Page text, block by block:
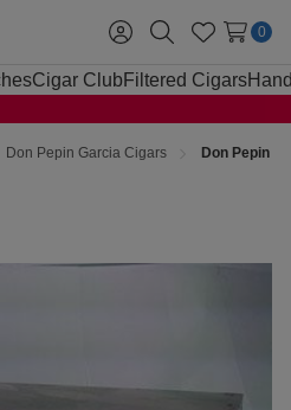
Sign
in
SearchWish
Lists
0
Cigar Club Filtered Cigars
Don Pepin Garcia Cigars Don Pepin